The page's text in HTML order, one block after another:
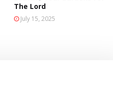
The Lord
July 15, 2025